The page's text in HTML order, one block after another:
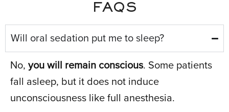
FAQS
Will oral sedation put me to sleep?
No, you will remain conscious. Some patients
fall asleep, but it does not induce
unconsciousness like full anesthesia.